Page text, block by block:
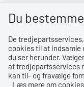
Friday:
09.00-15.00
Bank details
CVR no.: 29831610
EAN no.:
Du
De
cookies til at indsamle
du ser herunder.
at tredjepartsservices
kan til- og fravælge
Læs mere om cookies